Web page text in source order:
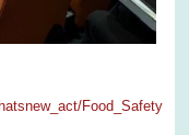
Food_Safety